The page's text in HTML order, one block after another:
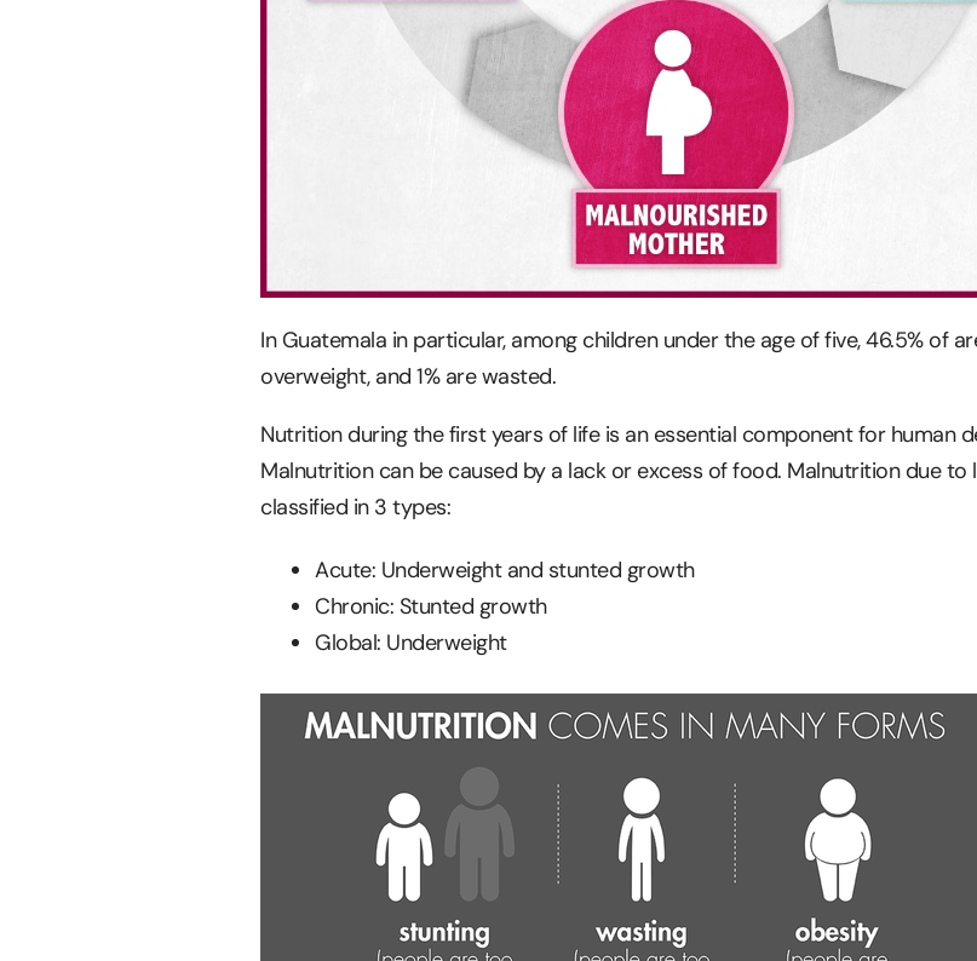
In Guatemala in particular, among children under the age of five, 46.5% of
overweight, and 1% are wasted.
Nutrition during the first years of life is an essential component for human
Malnutrition can be caused by a lack or excess of food. Malnutrition due
classified in 3 types:
Acute: Underweight and stunted growth
Chronic: Stunted growth
Global: Underweight